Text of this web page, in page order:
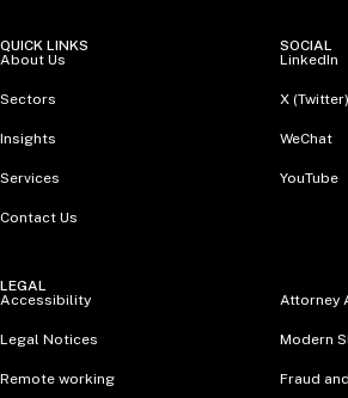
QUICK LINKS
About Us
Sectors
Insights
Services
Contact Us
SOCIAL
LinkedIn
X (Twitter)
WeChat
YouTube
LEGAL
Accessibility
Attorney
Legal Notices Modern
Remote working Fraud